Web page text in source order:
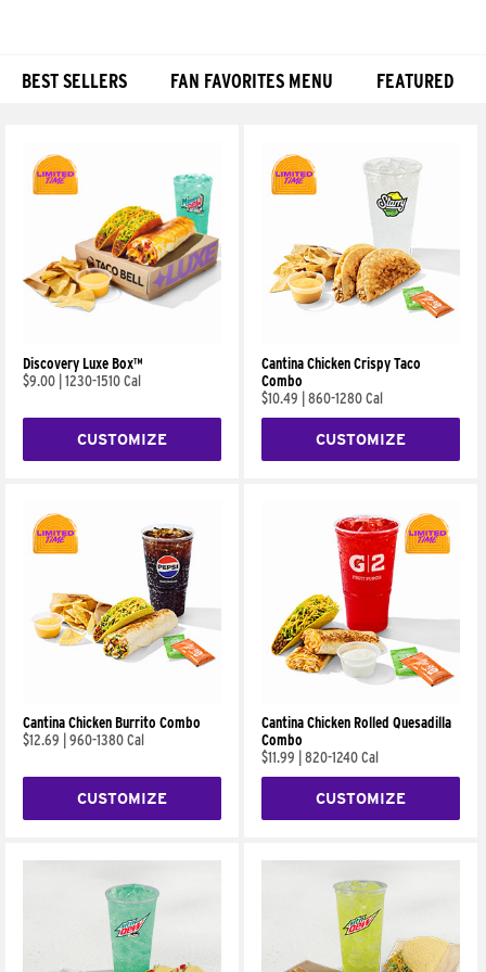
BEST SELLERS FAN FAVORITES MENU FEATURED
Discovery Luxe Box™
$9.00 1230-1510 Cal
CUSTOMIZE
Cantina Chicken Crispy Taco
Combo
$10.49
860-1280 Cal
CUSTOMIZE
Cantina Chicken Burrito Combo
$12.69
960-1380 Cal
CUSTOMIZE
Cantina Chicken Rolled Quesadilla
Combo
$11.99
820-1240 Cal
CUSTOMIZE